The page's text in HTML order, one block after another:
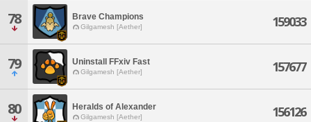
78 Brave Champions
Gilgamesh [Aether] 159033
79 Uninstall FFxiv Fast
Gilgamesh [Aether] 157677
80 Heralds of Alexander
Gilgamesh [Aether] 156126